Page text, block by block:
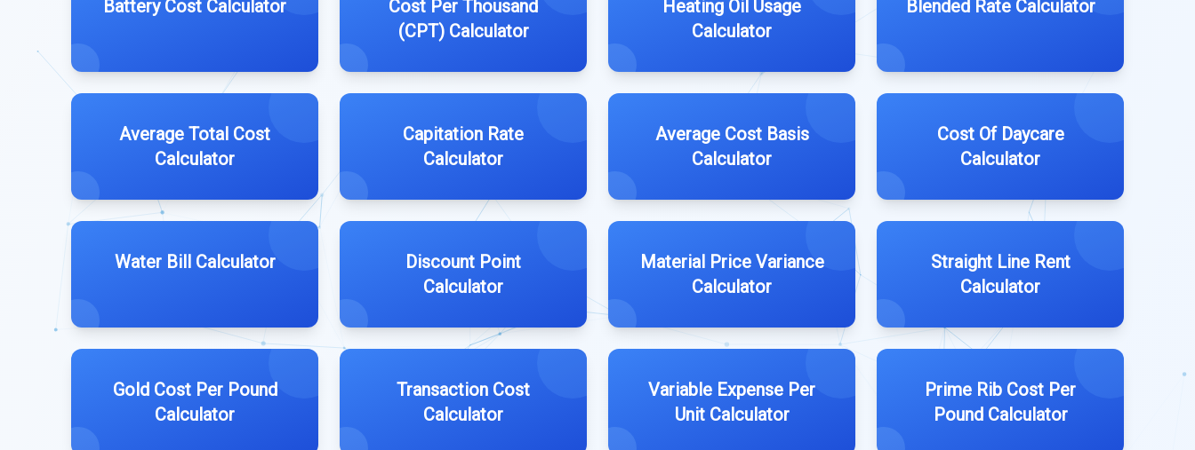
Battery Cost Calculator
Cost Per Thousand
(CPT) Calculator
Heating Oil Usage
Calculator
Blended Rate Calculator
Average Total Cost
Calculator
Capitation Rate
Calculator
Average Cost Basis
Calculator
Cost Of Daycare
Calculator
Water Bill Calculator
Discount Point
Calculator
Material Price Variance
Calculator
Straight Line Rent
Calculator
Gold Cost Per Pound
Calculator
Transaction Cost
Calculator
Variable Expense Per
Unit Calculator
Prime Rib Cost Per
Pound Calculator